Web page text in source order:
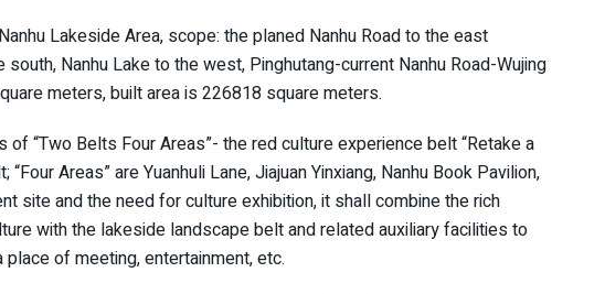
Lakeside Area, scope: the planed Nanhu Road to the east
Nanhu Lake to the west, Pinghutang-current Nanhu Road-Wujing
meters, built area is 226818 square meters.
“Two Belts Four Areas”- the red culture experience belt “Retake a
Areas” are Yuanhuli Lane, Jiajuan Yinxiang, Nanhu Book Pavilion,
site and the need for culture exhibition, it shall combine the rich
with the lakeside landscape belt and related auxiliary facilities to
of meeting, entertainment, etc.